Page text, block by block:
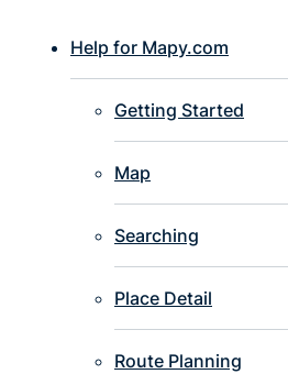
Help for Mapy.com
Getting Started
Map
Searching
Place Detail
Route Planning